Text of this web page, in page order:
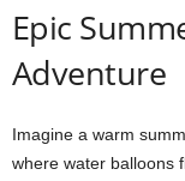
Epic
Adventure
Imagine a warm
where water balloons